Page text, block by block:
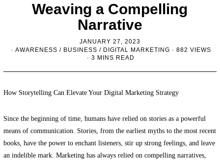
Weaving a Compelling
Narrative
JANUARY 27, 2023
AWARENESS / BUSINESS / DIGITAL MARKETING
882 VIEWS
3 MINS READ
How Storytelling Can Elevate Your Digital Marketing Strategy
Since the beginning of time, humans have relied on stories as a powerful
means of communication. Stories, from the earliest myths to the most recent
books, have the power to enchant listeners, stir up strong feelings, and leave
an indelible mark. Marketing has always relied on compelling narratives,